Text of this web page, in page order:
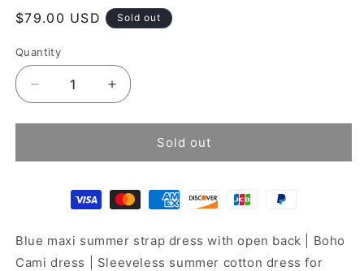
Regular
$79.00 USD Sold out
Quantity
Decrease
quantity
for
dress
Increase
quantity
for
dress
Sold out
Blue maxi summer strap dress with open back | Boho
Cami dress | Sleeveless summer cotton dress for